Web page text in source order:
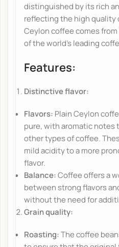
distinguished by its rich
reflecting the high quality
Ceylon coffee comes from
of the world's leading
Features:
Distinctive flavor:
Flavors: Plain Ceylon
pure, with aromatic
other types of coffee.
mild acidity to a more
flavor.
Balance:Coffee offers a
between strong flavors
without the need for
Grain quality:
Roasting:The coffee